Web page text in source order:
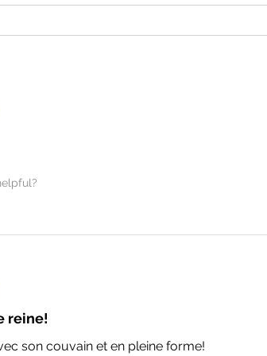
reine!
son couvain et en pleine forme!